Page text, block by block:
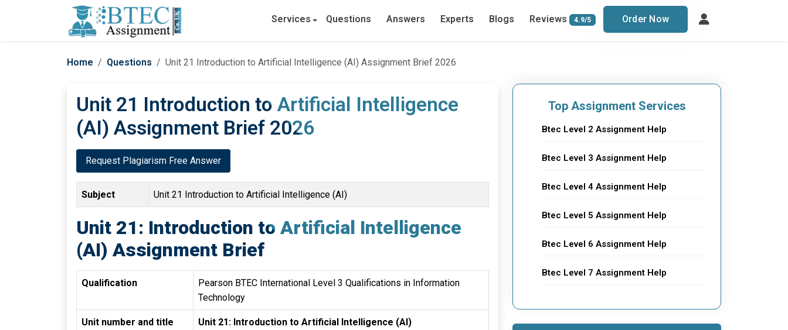
Services Questions Answers Experts Blogs Reviews 4.9/5 Order Now
Home Questions Unit 21 Introduction to Artificial Intelligence (AI) Assignment Brief 2026
Unit 21 Introduction to Artificial Intelligence
(AI) Assignment Brief 2026
Request Plagiarism Free Answer
Subject Unit 21 Introduction to Artificial Intelligence (AI)
Unit 21: Introduction to Artificial Intelligence
(AI) Assignment Brief
Qualification
Pearson BTEC International Level 3 Qualifications in Information
Technology
Unit number and title Unit 21: Introduction to Artificial Intelligence (AI)
Top Assignment Services
Btec Level 2 Assignment Help
Btec Level 3 Assignment Help
Btec Level 4 Assignment Help
Btec Level 5 Assignment Help
Btec Level 6 Assignment Help
Btec Level 7 Assignment Help